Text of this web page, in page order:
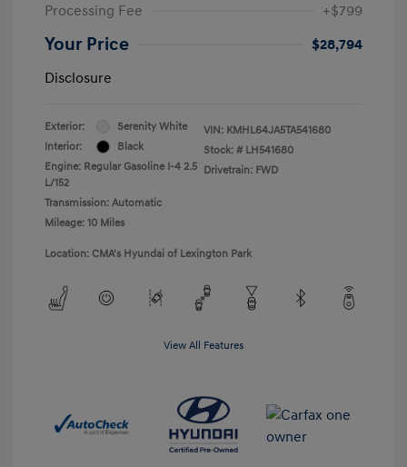
Processing Fee
+$799
Your Price
$28,794
Disclosure
Exterior:
Serenity White
Interior:
Black
Engine: Regular Gasoline I-4 2.5
L/152
Transmission: Automatic
Mileage: 10 Miles
VIN: KMHL64JA5TA541680
Stock: # LH541680
Drivetrain: FWD
Location: CMA's Hyundai of Lexington Park
View All Features